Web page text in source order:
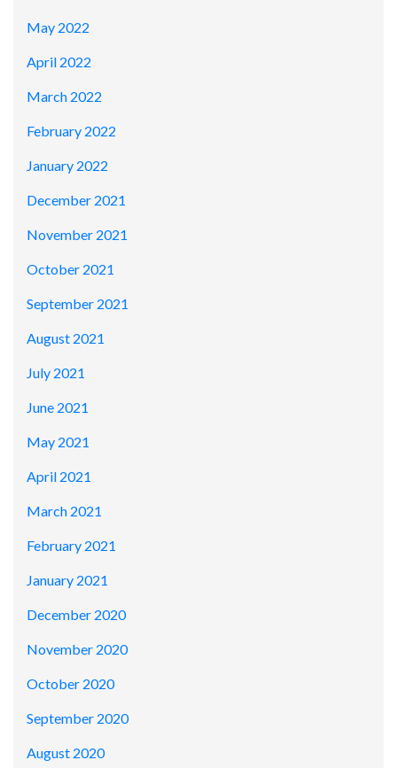
May 2022
April 2022
March 2022
February 2022
January 2022
December 2021
November 2021
October 2021
September 2021
August 2021
July 2021
June 2021
May 2021
April 2021
March 2021
February 2021
January 2021
December 2020
November 2020
October 2020
September 2020
August 2020